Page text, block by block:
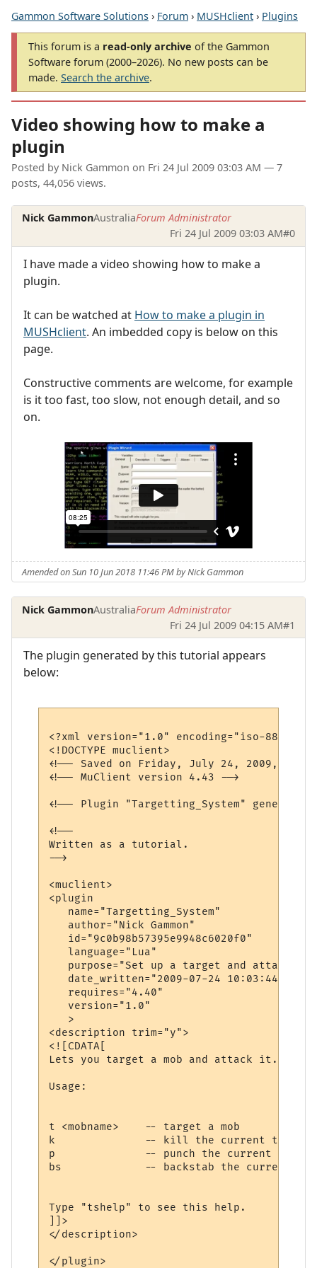
Gammon Software Solutions › Forum › MUSHclient › Plugins
This forum is a read-only archive of the Gammon
Software forum (2000–2026). No new posts can be
made. Search the archive.
Video showing how to make a
plugin
Posted by Nick Gammon on Fri 24 Jul 2009 03:03 AM — 7
posts, 44,056 views.
Nick GammonAustraliaForum Administrator
Fri 24 Jul 2009 03:03 AM#0
I have made a video showing how to make a
plugin.
It can be watched at How to make a plugin in
MUSHclient. An imbedded copy is below on this
page.
Constructive comments are welcome, for example
is it too fast, too slow, not enough detail, and so
on.
Amended on Sun 10 Jun 2018 11:46 PM by Nick Gammon
Nick GammonAustraliaForum Administrator
Fri 24 Jul 2009 04:15 AM#1
The plugin generated by this tutorial appears
below:
<?xml version="1.0" encoding="iso-8859-
<!DOCTYPE muclient>
<!-- Saved on Friday, July 24, 2009, 10:08
<!-- MuClient version 4.43 -->
<!-- Plugin "Targetting_System"
<!--
Written as a tutorial.
-->
<muclient>
<plugin
   name="Targetting_System"
   author="Nick Gammon"
   id="9c0b98b57395e9948c6020f0"
   language="Lua"
   purpose="Set up a target and attack it"
   date_written="2009-07-24 10:03:44"
   requires="4.40"
   version="1.0"
   >
<description trim="y">
<![CDATA[
Lets you target a mob and attack it.
Usage:
t <mobname>    -- target a mob
k              -- kill the current target
p              -- punch the current target
bs             -- backstab the current
Type "tshelp" to see this help.
]]>
</description>
</plugin>